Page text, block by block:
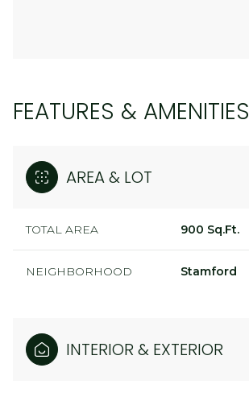
FEATURES & AMENITIES
AREA & LOT
TOTAL AREA 900 Sq.Ft.
NEIGHBORHOOD Stamford
INTERIOR & EXTERIOR